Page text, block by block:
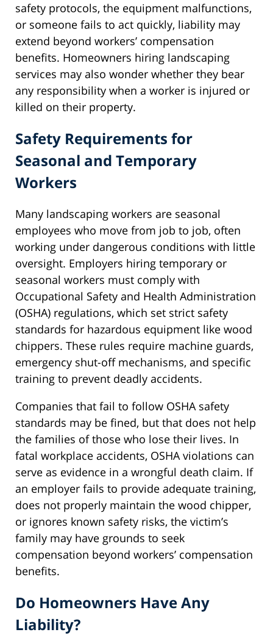
safety protocols, the equipment malfunctions,
or someone fails to act quickly, liability may
extend beyond workers’ compensation
benefits. Homeowners hiring landscaping
services may also wonder whether they bear
any responsibility when a worker is injured or
killed on their property.
Safety Requirements for
Seasonal and Temporary
Workers
Many landscaping workers are seasonal
employees who move from job to job, often
working under dangerous conditions with little
oversight. Employers hiring temporary or
seasonal workers must comply with
Occupational Safety and Health Administration
(OSHA) regulations, which set strict safety
standards for hazardous equipment like wood
chippers. These rules require machine guards,
emergency shut-off mechanisms, and specific
training to prevent deadly accidents.
Companies that fail to follow OSHA safety
standards may be fined, but that does not help
the families of those who lose their lives. In
fatal workplace accidents, OSHA violations can
serve as evidence in a wrongful death claim. If
an employer fails to provide adequate training,
does not properly maintain the wood chipper,
or ignores known safety risks, the victim’s
family may have grounds to seek
compensation beyond workers’ compensation
benefits.
Do Homeowners Have Any
Liability?